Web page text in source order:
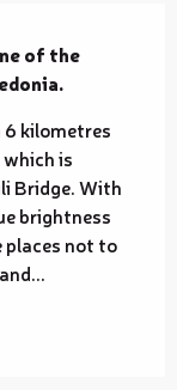
of the
kilometres
is
Bridge. With
brightness
places not to